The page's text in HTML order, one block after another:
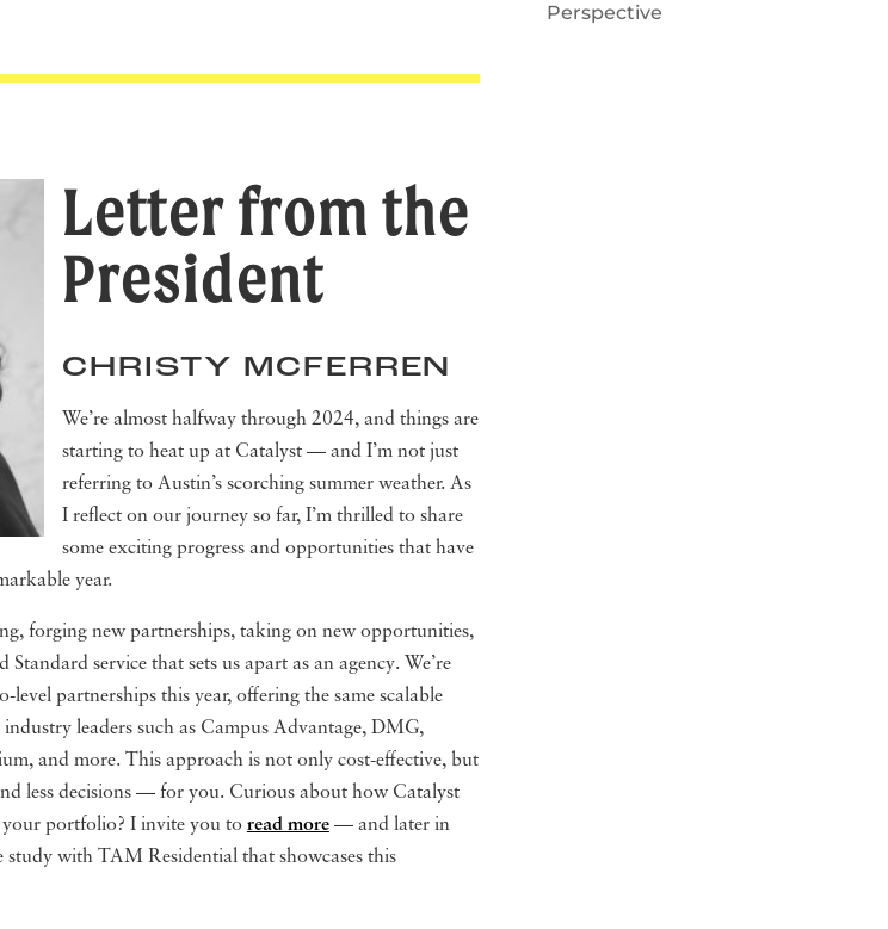
Letter from the
President
CHRISTY MCFERREN
We’re almost halfway through 2024, and things are
starting to heat up at Catalyst — and I’m not just
referring to Austin’s scorching summer weather. As
I reflect on our journey so far, I’m thrilled to share
some exciting progress and opportunities that have
year.
forging new partnerships, taking on new opportunities,
service that sets us apart as an agency. We’re
partnerships this year, offering the same scalable
industry leaders such as Campus Advantage, DMG,
and more. This approach is not only cost-effective, but
less decisions — for you. Curious about how Catalyst
your portfolio? I invite you to read more— and later in
study with TAM Residential that showcases this
Perspective